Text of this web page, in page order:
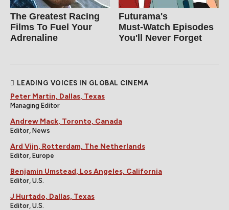
The Greatest Racing
Films To Fuel Your
Adrenaline
Futurama's
Must‑Watch Episodes
You'll Never Forget
LEADING VOICES IN GLOBAL CINEMA
Peter Martin, Dallas, Texas
Managing Editor
Andrew Mack, Toronto, Canada
Editor, News
Ard Vijn, Rotterdam, The Netherlands
Editor, Europe
Benjamin Umstead, Los Angeles, California
Editor, U.S.
J Hurtado, Dallas, Texas
Editor, U.S.